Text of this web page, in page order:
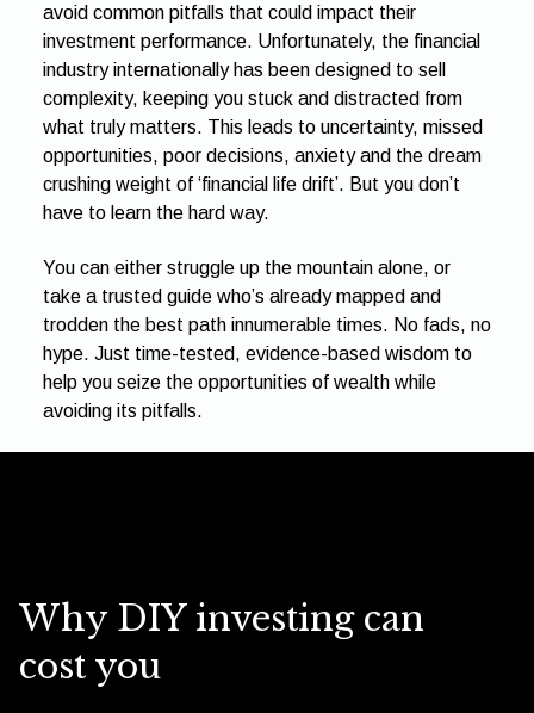
avoid common pitfalls that could impact their
investment performance. Unfortunately, the financial
industry internationally has been designed to sell
complexity, keeping you stuck and distracted from
what truly matters. This leads to uncertainty, missed
opportunities, poor decisions, anxiety and the dream
crushing weight of ‘financial life drift’. But you don’t
have to learn the hard way.
You can either struggle up the mountain alone, or
take a trusted guide who’s already mapped and
trodden the best path innumerable times. No fads, no
hype. Just time-tested, evidence-based wisdom to
help you seize the opportunities of wealth while
avoiding its pitfalls.
Why DIY investing can
cost you